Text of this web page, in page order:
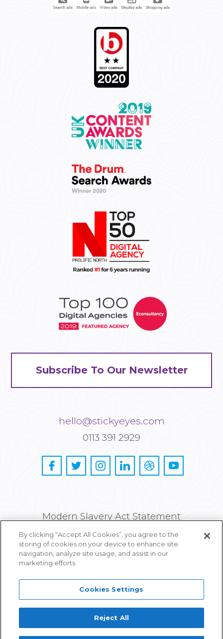
Subscribe To Our Newsletter
hello@stickyeyes.com
0113 391 2929
Modern Slavery Act Statement
Privacy and Cookie Policy
Careers
By clicking “Accept All Cookies”, you agree to the
storing of cookies on your device to enhance site
navigation, analyze site usage, and assist in our
marketing efforts.
Cookies Settings
Reject All